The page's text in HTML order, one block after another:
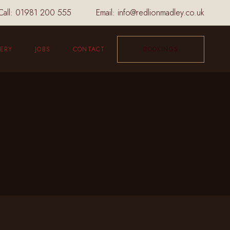
01981 200 555 Email: info@redlionmadley.co.uk
JOBS CONTACT